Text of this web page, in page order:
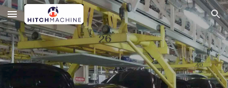
Skip to main content Skip to navigation